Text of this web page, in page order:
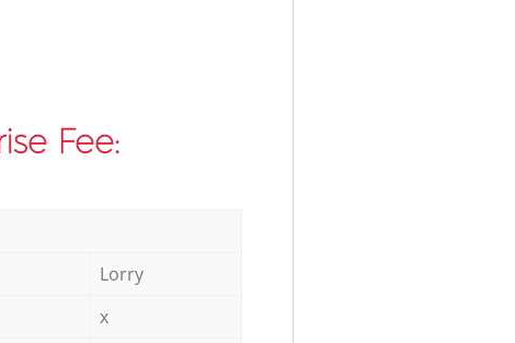
Fee:
Lorry
x